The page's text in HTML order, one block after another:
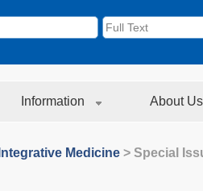
Information About Us
Medicine > Special